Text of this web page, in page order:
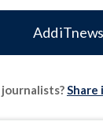
Add
Share